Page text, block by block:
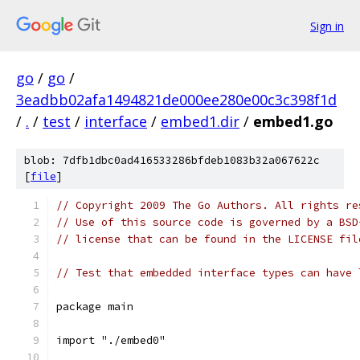
Sign in
go / go /
3eadbb02afa1494821de000ee280e00c3c398f1d
/ . / test / interface / embed1.dir / embed1.go
blob: 7dfb1dbc0ad416533286bfdeb1083b32a067622c
[file]
// Copyright 2009 The Go Authors. All rights
// Use of this source code is governed by a
// license that can be found in the LICENSE
// Test that embedded interface types can have
package main
import "./embed0"